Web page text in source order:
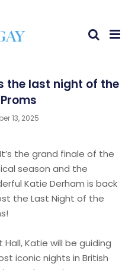
the last night of the
13, 2025
It’s the grand finale of the
season and the
Katie Derham is back
the Last Night of the
Katie will be guiding
iconic nights in British